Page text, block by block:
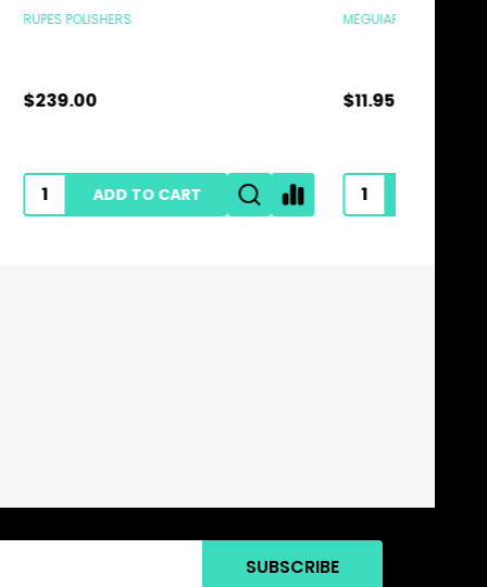
MEGUIARS
$11.95
ADD TO CART
SUBSCRIBE